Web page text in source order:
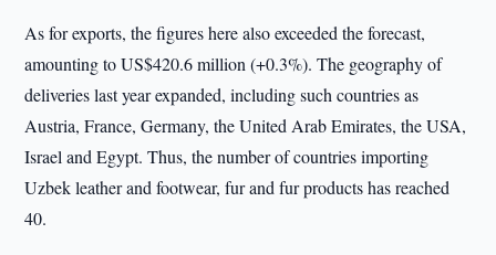
As for exports, the figures here also exceeded the forecast,
amounting to US$420.6 million (+0.3%). The geography of
deliveries last year expanded, including such countries as
Austria, France, Germany, the United Arab Emirates, the USA,
Israel and Egypt. Thus, the number of countries importing
Uzbek leather and footwear, fur and fur products has reached
40.